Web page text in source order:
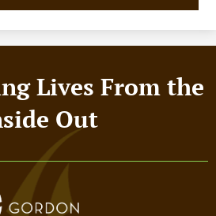
Lives From the
Out